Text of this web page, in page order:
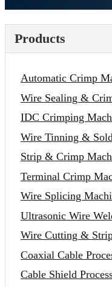
Products
Automatic Crimp
Wire Sealing &
IDC Crimping
Wire Tinning &
Strip & Crimp
Terminal Crimp
Wire Splicing
Ultrasonic Wire
Wire Cutting &
Coaxial Cable
Cable Shield